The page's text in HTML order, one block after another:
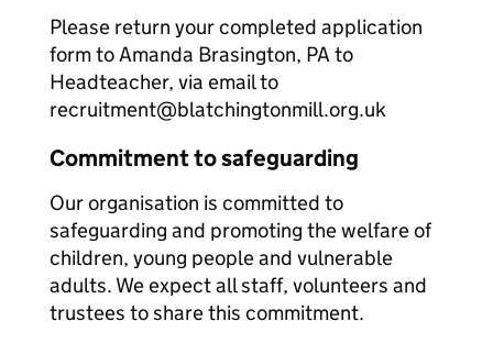
Please return your completed application
form to Amanda Brasington, PA to
Headteacher, via email to
recruitment@blatchingtonmill.org.uk
Commitment to safeguarding
Our organisation is committed to
safeguarding and promoting the welfare of
children, young people and vulnerable
adults. We expect all staff, volunteers and
trustees to share this commitment.